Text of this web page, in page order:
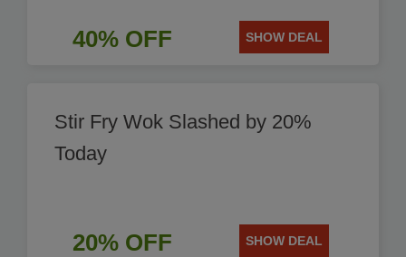
40% OFF SHOW DEAL
Stir Fry Wok Slashed by 20%
Today
20% OFF SHOW DEAL